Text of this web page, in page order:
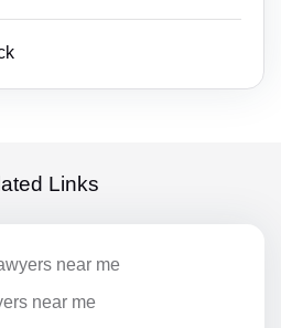
Links
near me
near me